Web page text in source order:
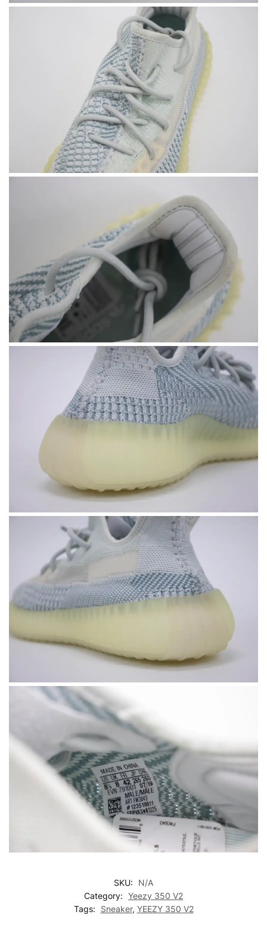
SKU:
N/A
Category: Yeezy 350 V2
Tags:
Sneaker, YEEZY 350 V2